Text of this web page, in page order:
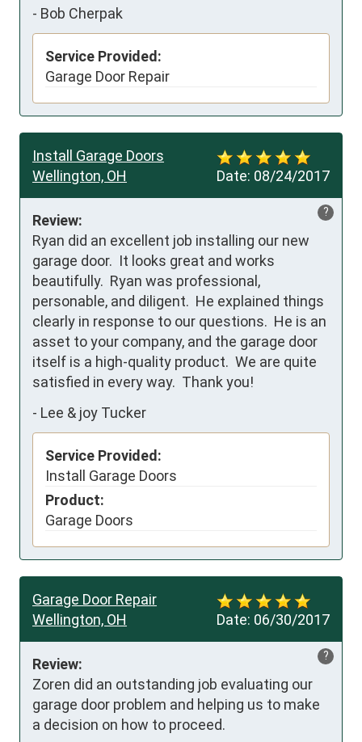
- Bob Cherpak
Service Provided:
Garage Door Repair
Date: 08/24/2017
Install Garage Doors
Wellington, OH
?
Review:
Ryan did an excellent job installing our new
garage door.  It looks great and works
beautifully.  Ryan was professional,
personable, and diligent.  He explained things
clearly in response to our questions.  He is an
asset to your company, and the garage door
itself is a high-quality product.  We are quite
satisfied in every way.  Thank you!
- Lee & joy Tucker
Service Provided:
Install Garage Doors
Product:
Garage Doors
Date: 06/30/2017
Garage Door Repair
Wellington, OH
?
Review:
Zoren did an outstanding job evaluating our
garage door problem and helping us to make
a decision on how to proceed.